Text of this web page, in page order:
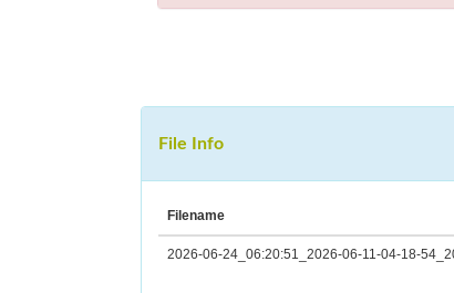
File Info
Filename
2026-06-24_06:20:51_2026-06-11-04-18-